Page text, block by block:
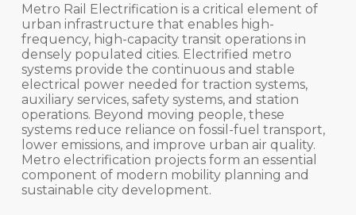
Metro Rail Electrification is a critical element of
urban infrastructure that enables high-
frequency, high-capacity transit operations in
densely populated cities. Electrified metro
systems provide the continuous and stable
electrical power needed for traction systems,
auxiliary services, safety systems, and station
operations. Beyond moving people, these
systems reduce reliance on fossil-fuel transport,
lower emissions, and improve urban air quality.
Metro electrification projects form an essential
component of modern mobility planning and
sustainable city development.